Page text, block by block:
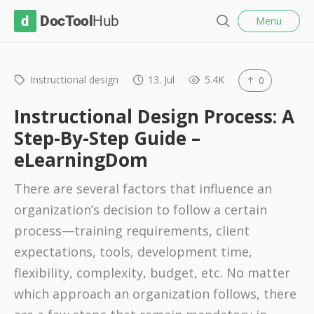
T
o
l
H
u
b
r
h
Menu
Instructional design 13. Jul 5.4K 0
Instructional Design Process: A
Step-By-Step Guide –
eLearningDom
There are several factors that influence an
organization’s decision to follow a certain
process—training requirements, client
expectations, tools, development time,
flexibility, complexity, budget, etc. No matter
which approach an organization follows, there
l
o